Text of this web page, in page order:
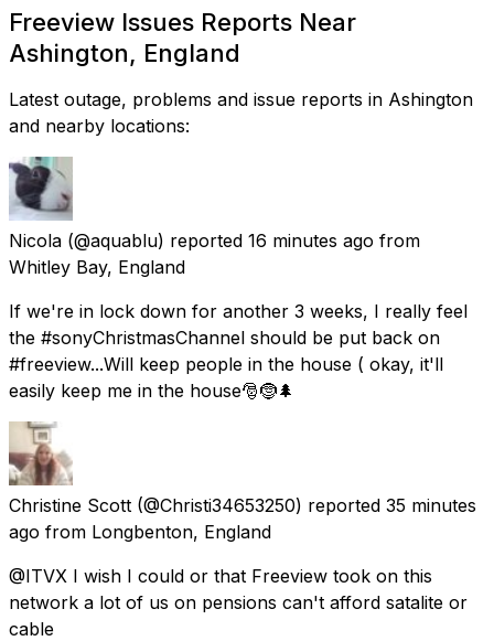
Freeview Issues Reports Near
Ashington, England
Latest outage, problems and issue reports in Ashington
and nearby locations:
Nicola (@aquablu) reported 16 minutes ago from
Whitley Bay, England
If we're in lock down for another 3 weeks, I really feel
the #sonyChristmasChannel should be put back on
#freeview...Will keep people in the house ( okay, it'll
easily keep me in the house🎅🤶🌲
Christine Scott (@Christi34653250) reported 35 minutes
ago from Longbenton, England
@ITVX I wish I could or that Freeview took on this
network a lot of us on pensions can't afford satalite or
cable